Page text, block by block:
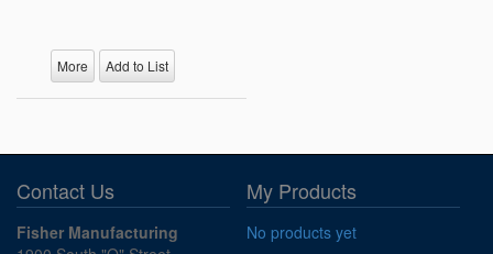
More Add to List
Contact Us
Fisher Manufacturing
My Products
No products yet